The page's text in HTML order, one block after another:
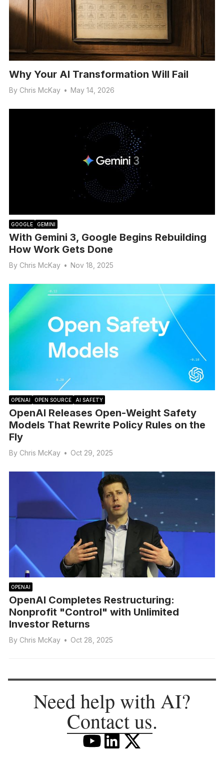
Why Your AI Transformation Will Fail
By Chris McKay • May 14, 2026
GOOGLE GEMINI
With Gemini 3, Google Begins Rebuilding
How Work Gets Done
By Chris McKay • Nov 18, 2025
OPENAI OPEN SOURCE AI SAFETY
OpenAI Releases Open-Weight Safety
Models That Rewrite Policy Rules on the
Fly
By Chris McKay • Oct 29, 2025
OPENAI
OpenAI Completes Restructuring:
Nonprofit "Control" with Unlimited
Investor Returns
By Chris McKay • Oct 28, 2025
Need help with AI?
Contact us.